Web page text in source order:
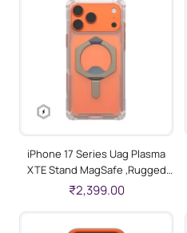
iPhone 17 Series Uag Plasma
XTE Stand MagSafe ,Rugged
Protective Case Clear/Titanium
₹2,399.00